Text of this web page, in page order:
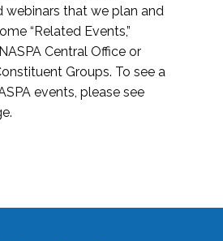
webinars that we plan and
“Related Events,”
Central Office or
Groups. To see a
events, please see